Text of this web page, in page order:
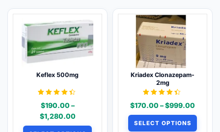
Keflex 500mg
4.31
out of 5
$190.00 –
$1,280.00Price
range:
Kriadex Clonazepam-
2mg
4.31
$170.00 –$999.00
range:
SELECT OPTIONS